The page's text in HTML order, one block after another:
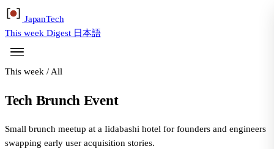
JapanTech
This week Digest 日本語
This week / All
Tech Brunch Event
Small brunch meetup at a Iidabashi hotel for founders and engineers
swapping early user acquisition stories.